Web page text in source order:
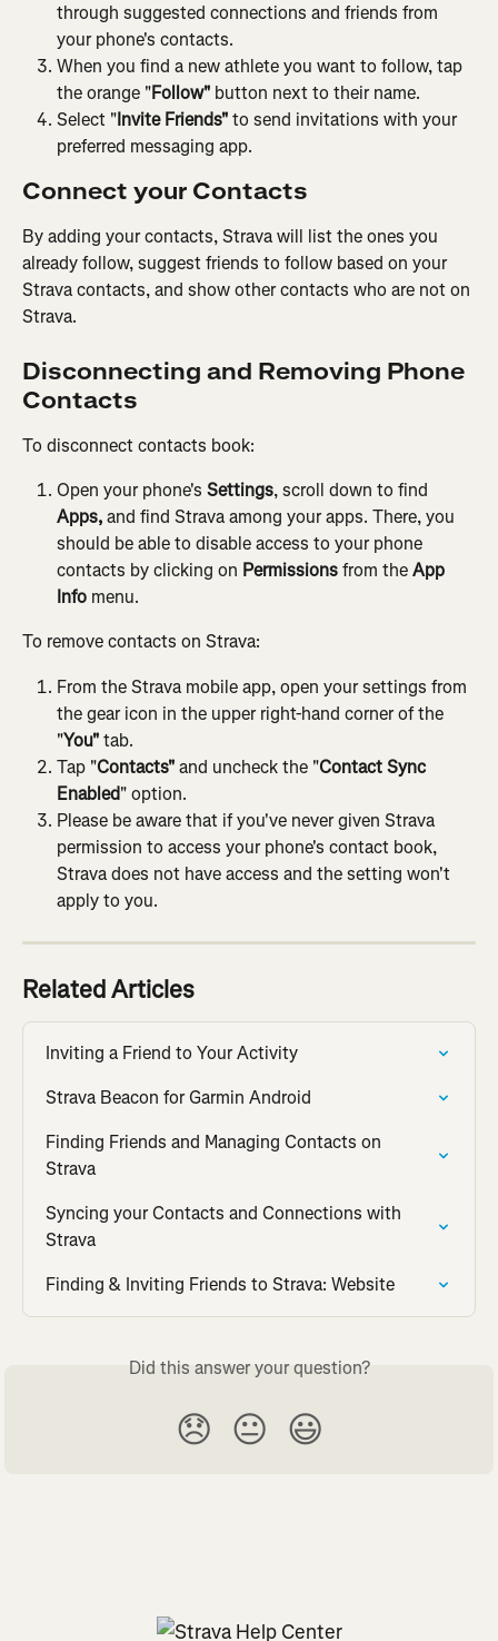
through suggested connections and friends from
your phone's contacts.
When you find a new athlete you want to follow, tap
the orange "Follow" button next to their name.
Select "Invite Friends" to send invitations with your
preferred messaging app.
Connect your Contacts
By adding your contacts, Strava will list the ones you
already follow, suggest friends to follow based on your
Strava contacts, and show other contacts who are not on
Strava.
Disconnecting and Removing Phone
Contacts
To disconnect contacts book:
Open your phone's Settings, scroll down to find
Apps, and find Strava among your apps. There, you
should be able to disable access to your phone
contacts by clicking on Permissions from the App
Info menu.
To remove contacts on Strava:
From the Strava mobile app, open your settings from
the gear icon in the upper right-hand corner of the
"You" tab.
Tap "Contacts" and uncheck the "Contact Sync
Enabled" option.
Please be aware that if you've never given Strava
permission to access your phone's contact book,
Strava does not have access and the setting won't
apply to you.
Related Articles
Inviting a Friend to Your Activity
Strava Beacon for Garmin Android
Finding Friends and Managing Contacts on
Strava
Syncing your Contacts and Connections with
Strava
Finding & Inviting Friends to Strava: Website
Did this answer your question?
😞 😐 😃